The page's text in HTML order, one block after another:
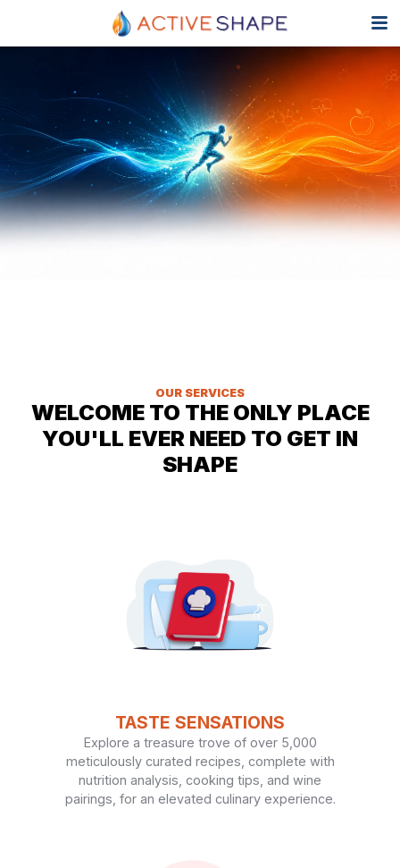
OUR SERVICES
WELCOME TO THE ONLY PLACE
YOU'LL EVER NEED TO GET IN
SHAPE
TASTE SENSATIONS
Explore a treasure trove of over 5,000
meticulously curated recipes, complete with
nutrition analysis, cooking tips, and wine
pairings, for an elevated culinary experience.